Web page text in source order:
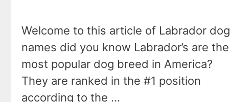
Welcome to this article of Labrador dog
names did you know Labrador’s are the
most popular dog breed in America?
They are ranked in the #1 position
according to the …